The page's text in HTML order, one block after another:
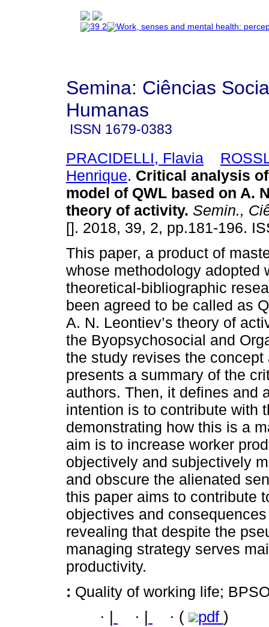
Semina: Ciências
Humanas
ISSN 1679-0383
PRACIDELLI, Flavia
Henrique. Critical analysis
model of QWL based on A.
theory of activity. Semin.,
[]. 2018, 39, 2, pp.181-196.
This paper, a product of
whose methodology adopted
theoretical-bibliographic
been agreed to be called as
A. N. Leontiev’s theory of
the Byopsychosocial and
the study revises the
presents a summary of the
authors. Then, it defines and
intention is to contribute with
demonstrating how this is a
aim is to increase worker
objectively and subjectively
and obscure the alienated
this paper aims to contribute
objectives and
revealing that despite the
managing strategy serves
productivity.
: Quality of working life;
· · · ( pdf )